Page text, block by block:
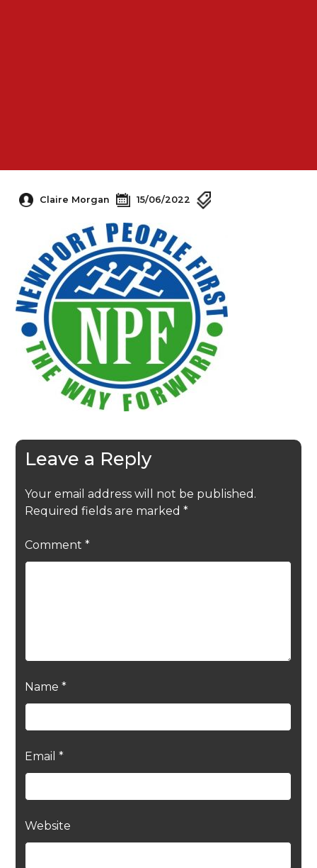
Claire Morgan 15/06/2022
Leave a Reply
Your email address will not be published.
Required fields are marked *
Comment *
Name *
Email *
Website